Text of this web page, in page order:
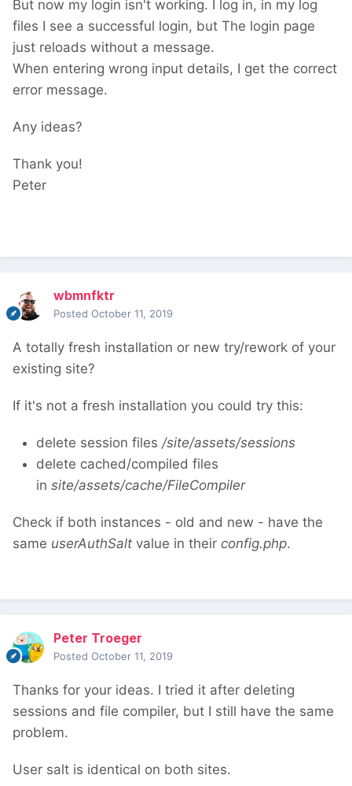
But now my login isn't working. I log in, in my log
files I see a successful login, but The login page
just reloads without a message.
When entering wrong input details, I get the correct
error message.
Any ideas?
Thank you!
Peter
wbmnfktr
Posted October 11, 2019
A totally fresh installation or new try/rework of your
existing site?
If it's not a fresh installation you could try this:
delete session files /site/assets/sessions
delete cached/compiled files
in site/assets/cache/FileCompiler
Check if both instances - old and new - have the
same userAuthSalt value in their config.php.
Peter Troeger
Posted October 11, 2019
Thanks for your ideas. I tried it after deleting
sessions and file compiler, but I still have the same
problem.
User salt is identical on both sites.